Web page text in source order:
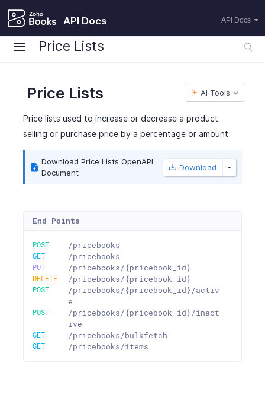
API Docs API Docs
Price Lists
Price Lists AI Tools
Price lists used to increase or decrease a product
selling or purchase price by a percentage or amount
Download Price Lists OpenAPI
Document
Download
End Points
POST /pricebooks
GET /pricebooks
PUT /pricebooks/{pricebook_id}
DELETE /pricebooks/{pricebook_id}
POST
/pricebooks/{pricebook_id}/activ
e
POST
/pricebooks/{pricebook_id}/inact
ive
GET /pricebooks/bulkfetch
GET /pricebooks/items